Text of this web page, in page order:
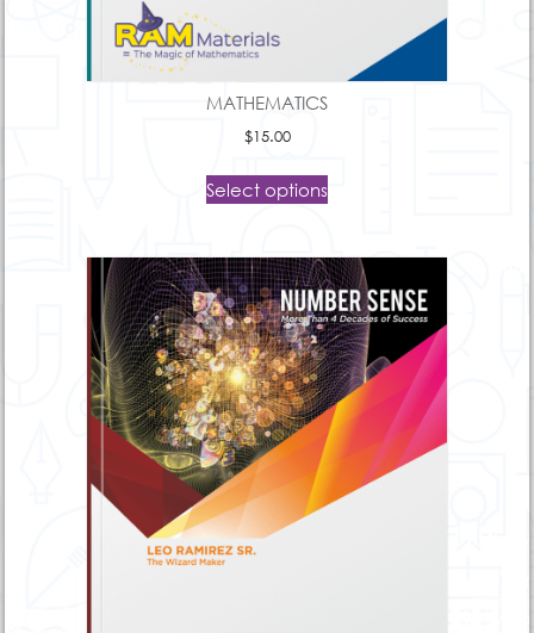
MATHEMATICS
$15.00
Select options